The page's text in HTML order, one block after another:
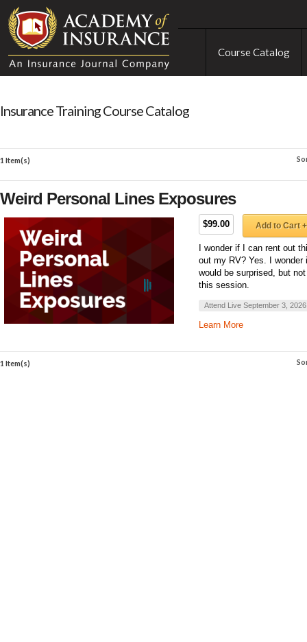
Course Catalog
Insurance Training Course Catalog
1 Item(s)
Weird Personal Lines Exposures
$99.00 Add to Cart +
I wonder if I can rent out
out my RV? Yes. I
would be surprised, but
this session.
Attend Live September 3, 2026
Learn More
1 Item(s)